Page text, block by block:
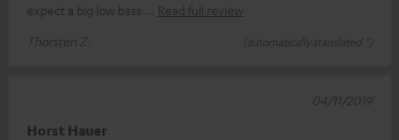
expect a big low bass
Read full review
Thorsten Z.
(automatically translated *)
Horst Hauer
04/11/2019